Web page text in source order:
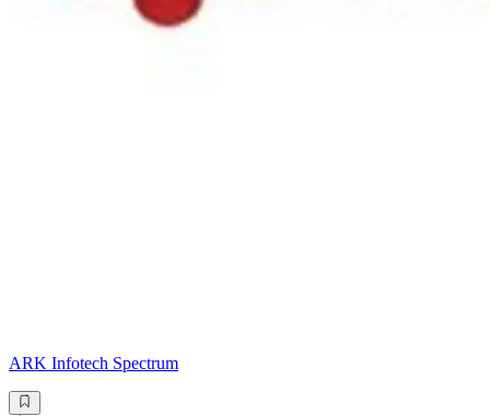
ARK Infotech Spectrum